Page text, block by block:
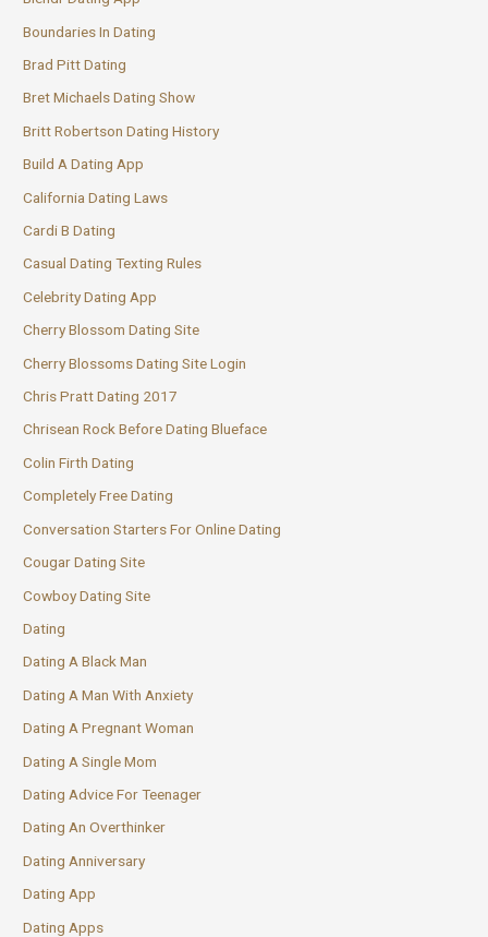
Boundaries In Dating
Brad Pitt Dating
Bret Michaels Dating Show
Britt Robertson Dating History
Build A Dating App
California Dating Laws
Cardi B Dating
Casual Dating Texting Rules
Celebrity Dating App
Cherry Blossom Dating Site
Cherry Blossoms Dating Site Login
Chris Pratt Dating 2017
Chrisean Rock Before Dating Blueface
Colin Firth Dating
Completely Free Dating
Conversation Starters For Online Dating
Cougar Dating Site
Cowboy Dating Site
Dating
Dating A Black Man
Dating A Man With Anxiety
Dating A Pregnant Woman
Dating A Single Mom
Dating Advice For Teenager
Dating An Overthinker
Dating Anniversary
Dating App
Dating Apps